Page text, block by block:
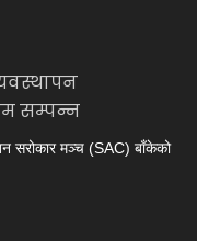
सम्पन्न
सरोकार मञ्च (SAC) बाँकेको